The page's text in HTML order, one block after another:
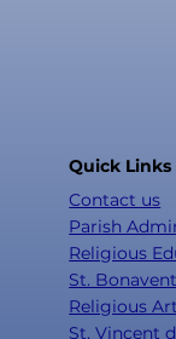
Quick Links
Contact us
Parish
Religious
St.
Religious
St. Vincent